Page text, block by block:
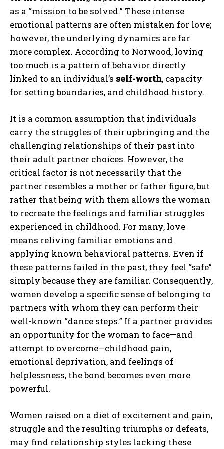
as a “mission to be solved.” These intense
emotional patterns are often mistaken for love;
however, the underlying dynamics are far
more complex. According to Norwood, loving
too much is a pattern of behavior directly
linked to an individual’s self-worth, capacity
for setting boundaries, and childhood history.
It is a common assumption that individuals
carry the struggles of their upbringing and the
challenging relationships of their past into
their adult partner choices. However, the
critical factor is not necessarily that the
partner resembles a mother or father figure, but
rather that being with them allows the woman
to recreate the feelings and familiar struggles
experienced in childhood. For many, love
means reliving familiar emotions and
applying known behavioral patterns. Even if
these patterns failed in the past, they feel “safe”
simply because they are familiar. Consequently,
women develop a specific sense of belonging to
partners with whom they can perform their
well-known “dance steps.” If a partner provides
an opportunity for the woman to face—and
attempt to overcome—childhood pain,
emotional deprivation, and feelings of
helplessness, the bond becomes even more
powerful.
Women raised on a diet of excitement and pain,
struggle and the resulting triumphs or defeats,
may find relationship styles lacking these